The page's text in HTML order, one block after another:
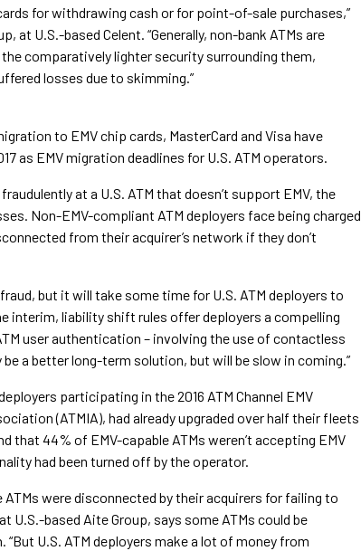
for withdrawing cash or for point-of-sale purchases,”
at U.S.-based Celent. “Generally, non-bank ATMs are
comparatively lighter security surrounding them,
losses due to skimming.”
to EMV chip cards, MasterCard and Visa have
as EMV migration deadlines for U.S. ATM operators.
at a U.S. ATM that doesn’t support EMV, the
Non-EMV-compliant ATM deployers face being charged
from their acquirer’s network if they don’t
but it will take some time for U.S. ATM deployers to
interim, liability shift rules offer deployers a compelling
user authentication – involving the use of contactless
a better long-term solution, but will be slow in coming.”
participating in the 2016 ATM Channel EMV
(ATMIA), had already upgraded over half their fleets
that 44% of EMV-capable ATMs weren’t accepting EMV
had been turned off by the operator.
ATMs were disconnected by their acquirers for failing to
U.S.-based Aite Group, says some ATMs could be
U.S. ATM deployers make a lot of money from